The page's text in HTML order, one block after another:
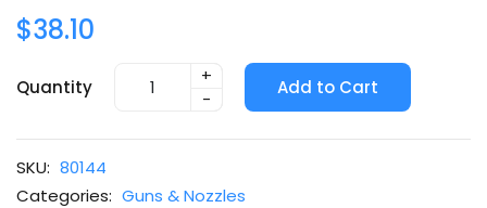
$38.10
Quantity
+
-
Add to Cart
SKU: 80144
Categories: Guns & Nozzles